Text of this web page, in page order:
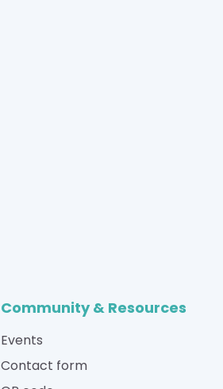
Community & Resources
Events
Contact form